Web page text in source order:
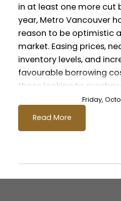
Custom real estate
by myRealPage.com
Printable Version –
Data Infographics
Printable Version –
Data
Printable Version –
Data Infographics
Printable Version –
Data Infographic
in at least one more cut
year, Metro Vancouver
reason to be optimistic
market. Easing prices,
inventory levels, and
favourable borrowing
those looking to
with plenty of
Lis, GVR director of
Friday,
Read More